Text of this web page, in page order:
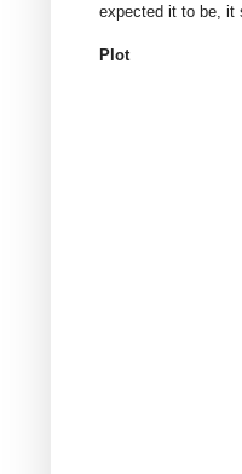
expected it to be, it
Plot